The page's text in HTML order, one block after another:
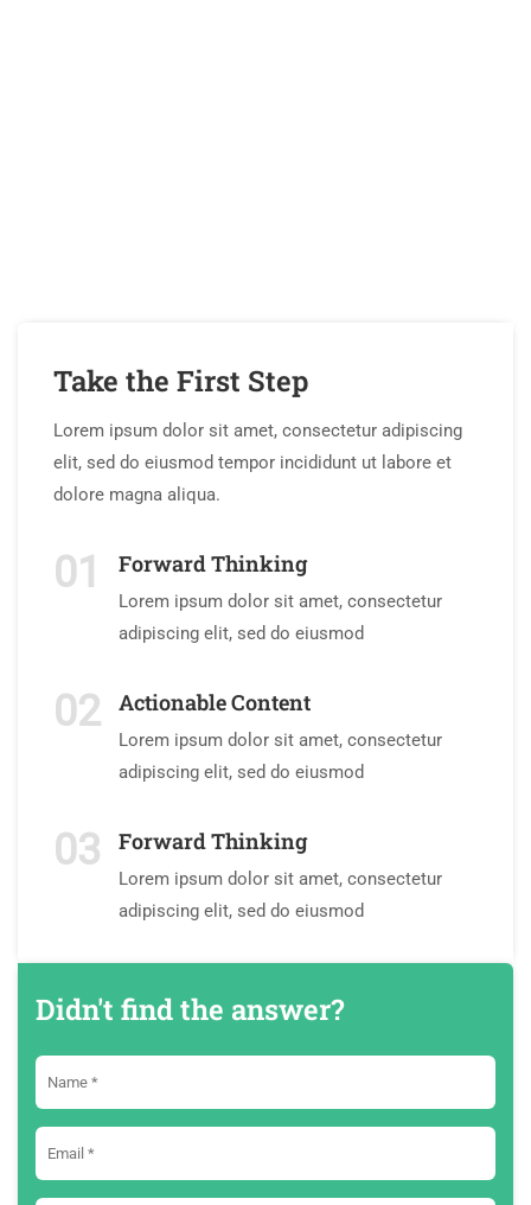
Take the First Step
Lorem ipsum dolor sit amet, consectetur adipiscing
elit, sed do eiusmod tempor incididunt ut labore et
dolore magna aliqua.
01 Forward Thinking
Lorem ipsum dolor sit amet, consectetur
adipiscing elit, sed do eiusmod
02 Actionable Content
Lorem ipsum dolor sit amet, consectetur
adipiscing elit, sed do eiusmod
03 Forward Thinking
Lorem ipsum dolor sit amet, consectetur
adipiscing elit, sed do eiusmod
Didn't find the answer?